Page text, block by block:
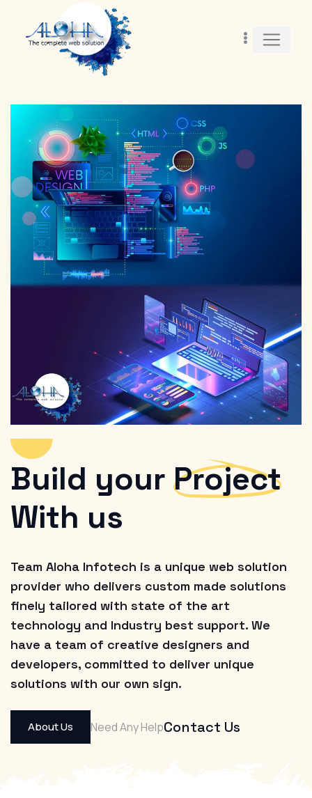
Build your Project
With us
Team Aloha Infotech is a unique web solution
provider who delivers custom made solutions
finely tailored with state of the art
technology and Industry best support. We
have a team of creative designers and
developers, committed to deliver unique
solutions with our own sign.
About Us Need Any HelpContact Us